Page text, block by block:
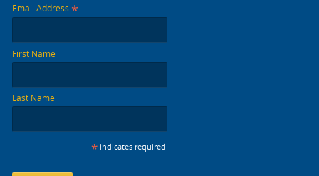
Email Address *
First Name
Last Name
* indicates required